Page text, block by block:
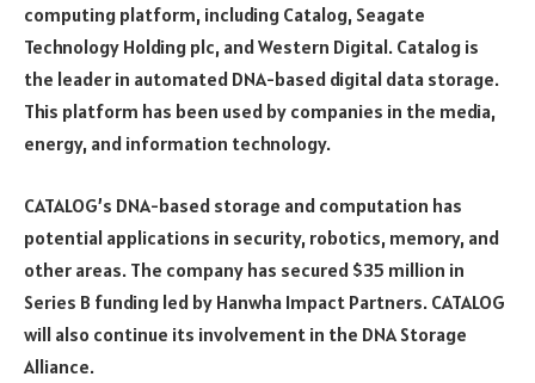
computing platform, including Catalog, Seagate
Technology Holding plc, and Western Digital. Catalog is
the leader in automated DNA-based digital data storage.
This platform has been used by companies in the media,
energy, and information technology.
CATALOG’s DNA-based storage and computation has
potential applications in security, robotics, memory, and
other areas. The company has secured $35 million in
Series B funding led by Hanwha Impact Partners. CATALOG
will also continue its involvement in the DNA Storage
Alliance.